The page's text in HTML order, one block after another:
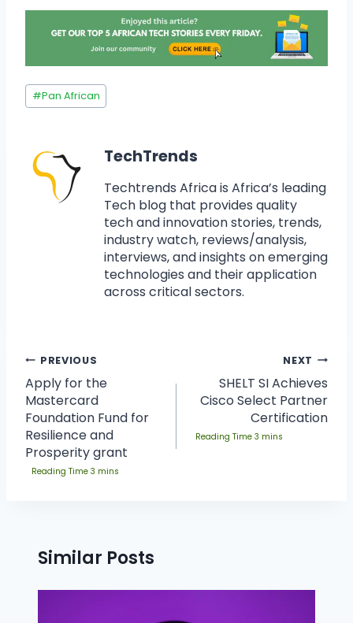
#Pan African
TechTrends
Techtrends Africa is Africa’s leading
Tech blog that provides quality
tech and innovation stories, trends,
industry watch, reviews/analysis,
interviews, and insights on emerging
technologies and their application
across critical sectors.
PREVIOUS
Apply for the
Mastercard
Foundation Fund for
Resilience and
Prosperity grant
NEXT
SHELT SI Achieves
Cisco Select Partner
Certification
Similar Posts